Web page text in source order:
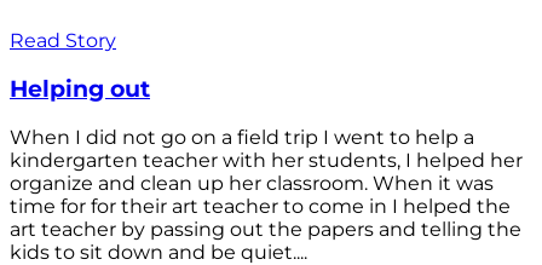
Read Story
Helping out
When I did not go on a field trip I went to help a
kindergarten teacher with her students, I helped her
organize and clean up her classroom. When it was
time for for their art teacher to come in I helped the
art teacher by passing out the papers and telling the
kids to sit down and be quiet....